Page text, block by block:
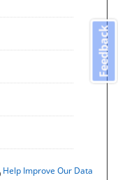
Help Improve Our Data
Feedback